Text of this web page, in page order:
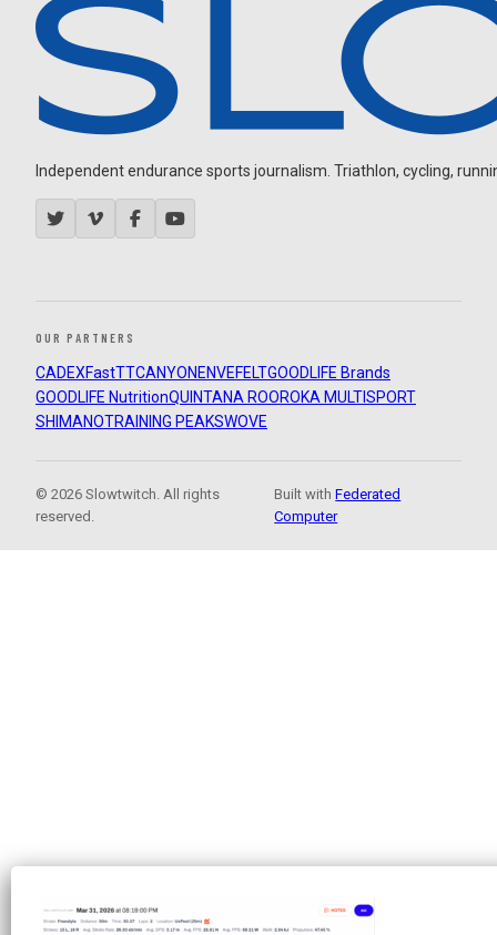
Independent endurance sports journalism. Triathlon, cycling,
OUR PARTNERS
CADEXFastTTCANYON ENVEFELTGOODLIFE Brands
GOODLIFE NutritionQUINTANA ROOROKA MULTISPORT
SHIMANOTRAINING PEAKSWOVE
© 2026 Slowtwitch. All rights
reserved.
Built withFederated
Computer